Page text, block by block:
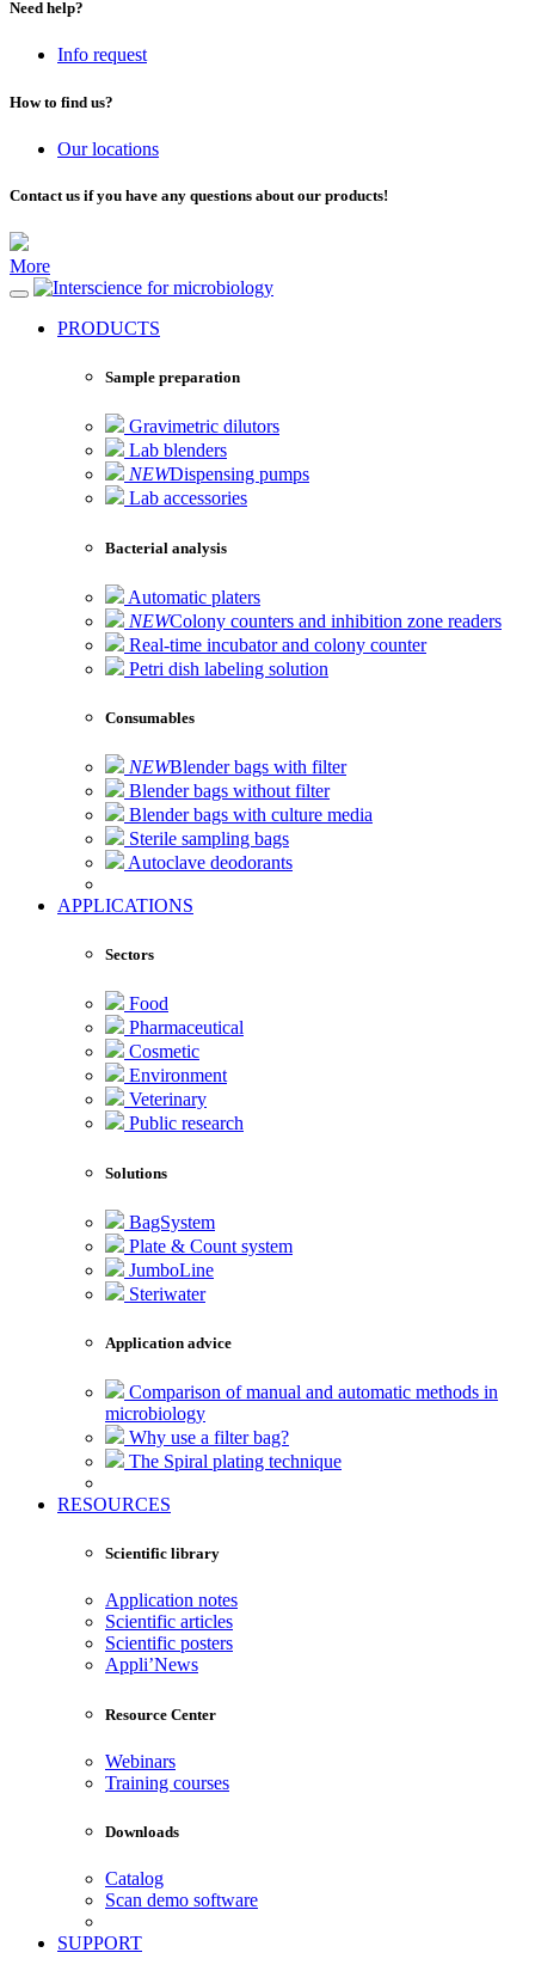
Need help?
Info request
How to find us?
Our locations
Contact us if you have any questions about our products!
More
for microbiology
PRODUCTS
Sample preparation
Gravimetric dilutors
Lab blenders
NEWDispensing pumps
Lab accessories
Bacterial analysis
Automatic platers
NEWColony counters and inhibition zone readers
Real-time incubator and colony counter
Petri dish labeling solution
Consumables
NEWBlender bags with filter
Blender bags without filter
Blender bags with culture media
Sterile sampling bags
Autoclave deodorants
APPLICATIONS
Sectors
Food
Pharmaceutical
Cosmetic
Environment
Veterinary
Public research
Solutions
BagSystem
Plate & Count system
JumboLine
Steriwater
Application advice
Comparison of manual and automatic methods in
microbiology
Why use a filter bag?
The Spiral plating technique
RESOURCES
Scientific library
Application notes
Scientific articles
Scientific posters
Appli’News
Resource Center
Webinars
Training courses
Downloads
Catalog
Scan demo software
SUPPORT